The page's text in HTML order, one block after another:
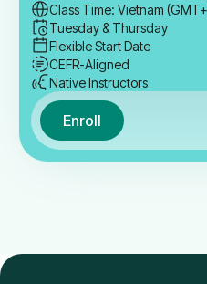
Class Time: Vietnam
Tuesday & Thursday
Flexible Start Date
CEFR-Aligned
Native Instructors
Enroll